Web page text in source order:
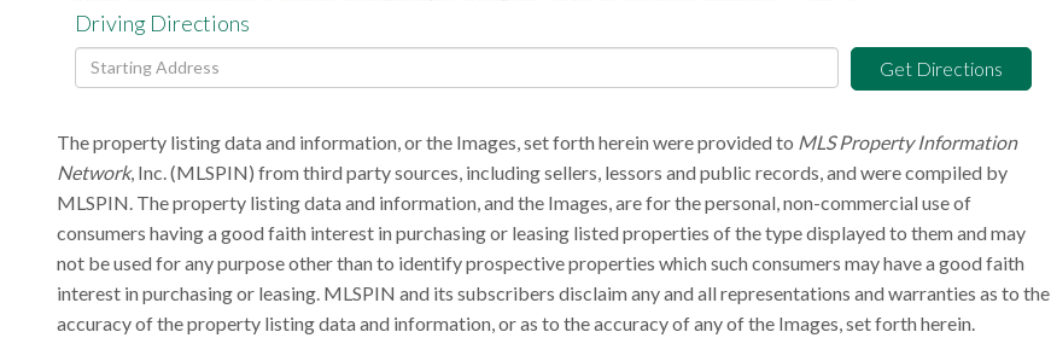
Driving Directions
Driving
Directions
Get Directions
The property listing data and information, or the Images, set forth herein were provided to MLS Property Information
Network, Inc. (MLSPIN) from third party sources, including sellers, lessors and public records, and were compiled by
MLSPIN. The property listing data and information, and the Images, are for the personal, non-commercial use of
consumers having a good faith interest in purchasing or leasing listed properties of the type displayed to them and may
not be used for any purpose other than to identify prospective properties which such consumers may have a good faith
interest in purchasing or leasing. MLSPIN and its subscribers disclaim any and all representations and warranties as to the
accuracy of the property listing data and information, or as to the accuracy of any of the Images, set forth herein.